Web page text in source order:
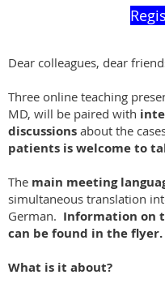
Dear colleagues, dear
Three online teaching
MD, will be paired with
discussions about the
patients is welcome to
The main meeting
simultaneous translation
German. Information on
can be found in the
What is it about?